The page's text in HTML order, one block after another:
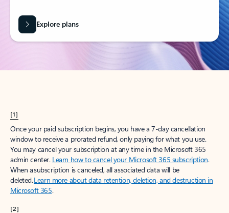
Explore plans
[1]
Once your paid subscription begins, you have a 7-day cancellation
window to receive a prorated refund, only paying for what you use.
You may cancel your subscription at any time in the Microsoft 365
admin center. Learn how to cancel your Microsoft 365 subscription.
When a subscription is canceled, all associated data will be
deleted.Learn more about data retention, deletion, and destruction in
Microsoft 365.
[2]